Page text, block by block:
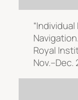
Royal
Nov.–Dec.